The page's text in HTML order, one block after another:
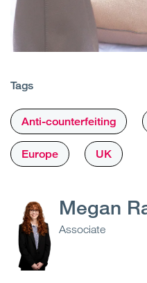
Tags
Anti-counterfeiting
Europe UK
Megan
Associate